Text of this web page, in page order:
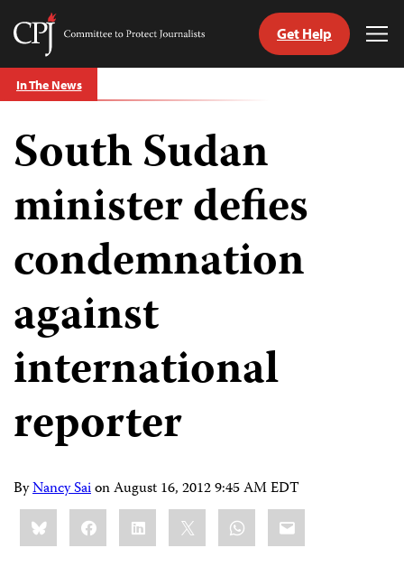
Skip
to
Committee
Journalists
Get Help
In The News
South Sudan
minister defies
condemnation
against
international
reporter
ByNancy SaionAugust 16, 2012 9:45 AM EDT
Share
this:BlueskyFacebookLinkedIn WhatsApp
Email